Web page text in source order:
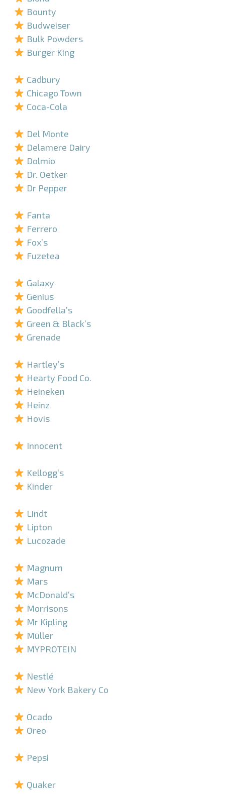
Bounty
Budweiser
Bulk Powders
Burger King
Cadbury
Chicago Town
Coca-Cola
Del Monte
Delamere Dairy
Dolmio
Dr. Oetker
Dr Pepper
Fanta
Ferrero
Fox’s
Fuzetea
Galaxy
Genius
Goodfella’s
Green & Black’s
Grenade
Hartley’s
Hearty Food Co.
Heineken
Heinz
Hovis
Innocent
Kellogg’s
Kinder
Lindt
Lipton
Lucozade
Magnum
Mars
McDonald’s
Morrisons
Mr Kipling
Müller
MYPROTEIN
Nestlé
New York Bakery Co
Ocado
Oreo
Pepsi
Quaker